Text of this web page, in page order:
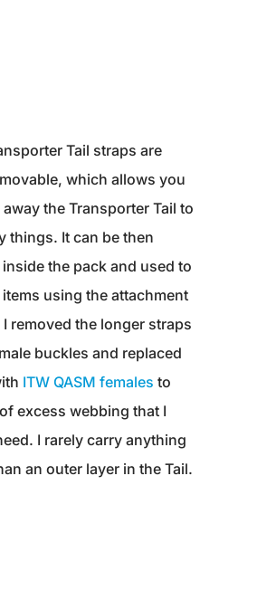
Tail straps are
which allows you
the Transporter Tail to
things. It can be then
the pack and used to
using the attachment
removed the longer straps
buckles and replaced
ITW QASM females to
excess webbing that I
I rarely carry anything
an outer layer in the Tail.